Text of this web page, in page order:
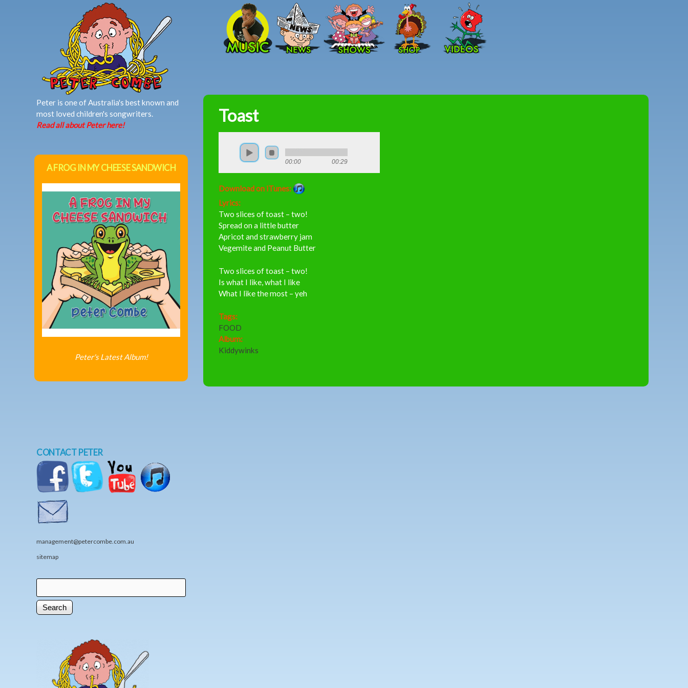
Skip to main content
Peter
Toast
00:00 00:29
Download on iTunes:
Lyrics:
Two slices of toast – two!
Spread on a little butter
Apricot and strawberry jam
Vegemite and Peanut Butter
Two slices of toast – two!
Is what I like, what I like
What I like the most – yeh
Tags:
FOOD
Album:
Kiddywinks
Peter is one of Australia's best known and
most loved children's songwriters.
Read all about Peter here!
A FROG IN MY CHEESE SANDWICH
Peter's Latest Album!
CONTACT PETER
management@petercombe.com.au
sitemap
Search form